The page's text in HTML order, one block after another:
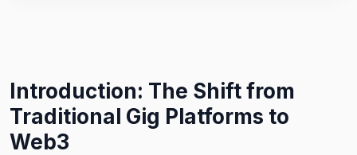
Introduction: The Shift from
Traditional Gig Platforms to
Web3